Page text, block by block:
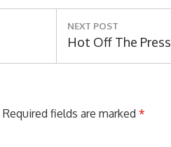
NEXT POST
Next
Post:
Hot Off The Press
Required fields are marked *